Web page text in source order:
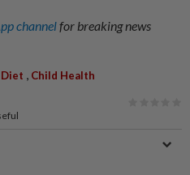
channelfor breaking news
Diet , Child Health